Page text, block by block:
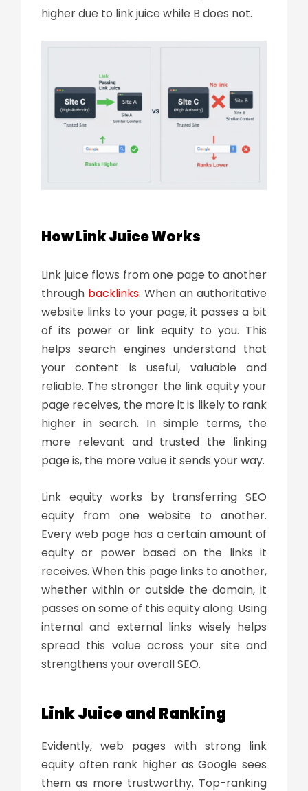
higher due to link juice while B does not.
How Link Juice Works
Link juice flows from one page to another
through backlinks. When an authoritative
website links to your page, it passes a bit
of its power or link equity to you. This
helps search engines understand that
your content is useful, valuable and
reliable. The stronger the link equity your
page receives, the more it is likely to rank
higher in search. In simple terms, the
more relevant and trusted the linking
page is, the more value it sends your way.
Link equity works by transferring SEO
equity from one website to another.
Every web page has a certain amount of
equity or power based on the links it
receives. When this page links to another,
whether within or outside the domain, it
passes on some of this equity along. Using
internal and external links wisely helps
spread this value across your site and
strengthens your overall SEO.
Link Juiceand Ranking
Evidently, web pages with strong link
equity often rank higher as Google sees
them as more trustworthy. Top-ranking